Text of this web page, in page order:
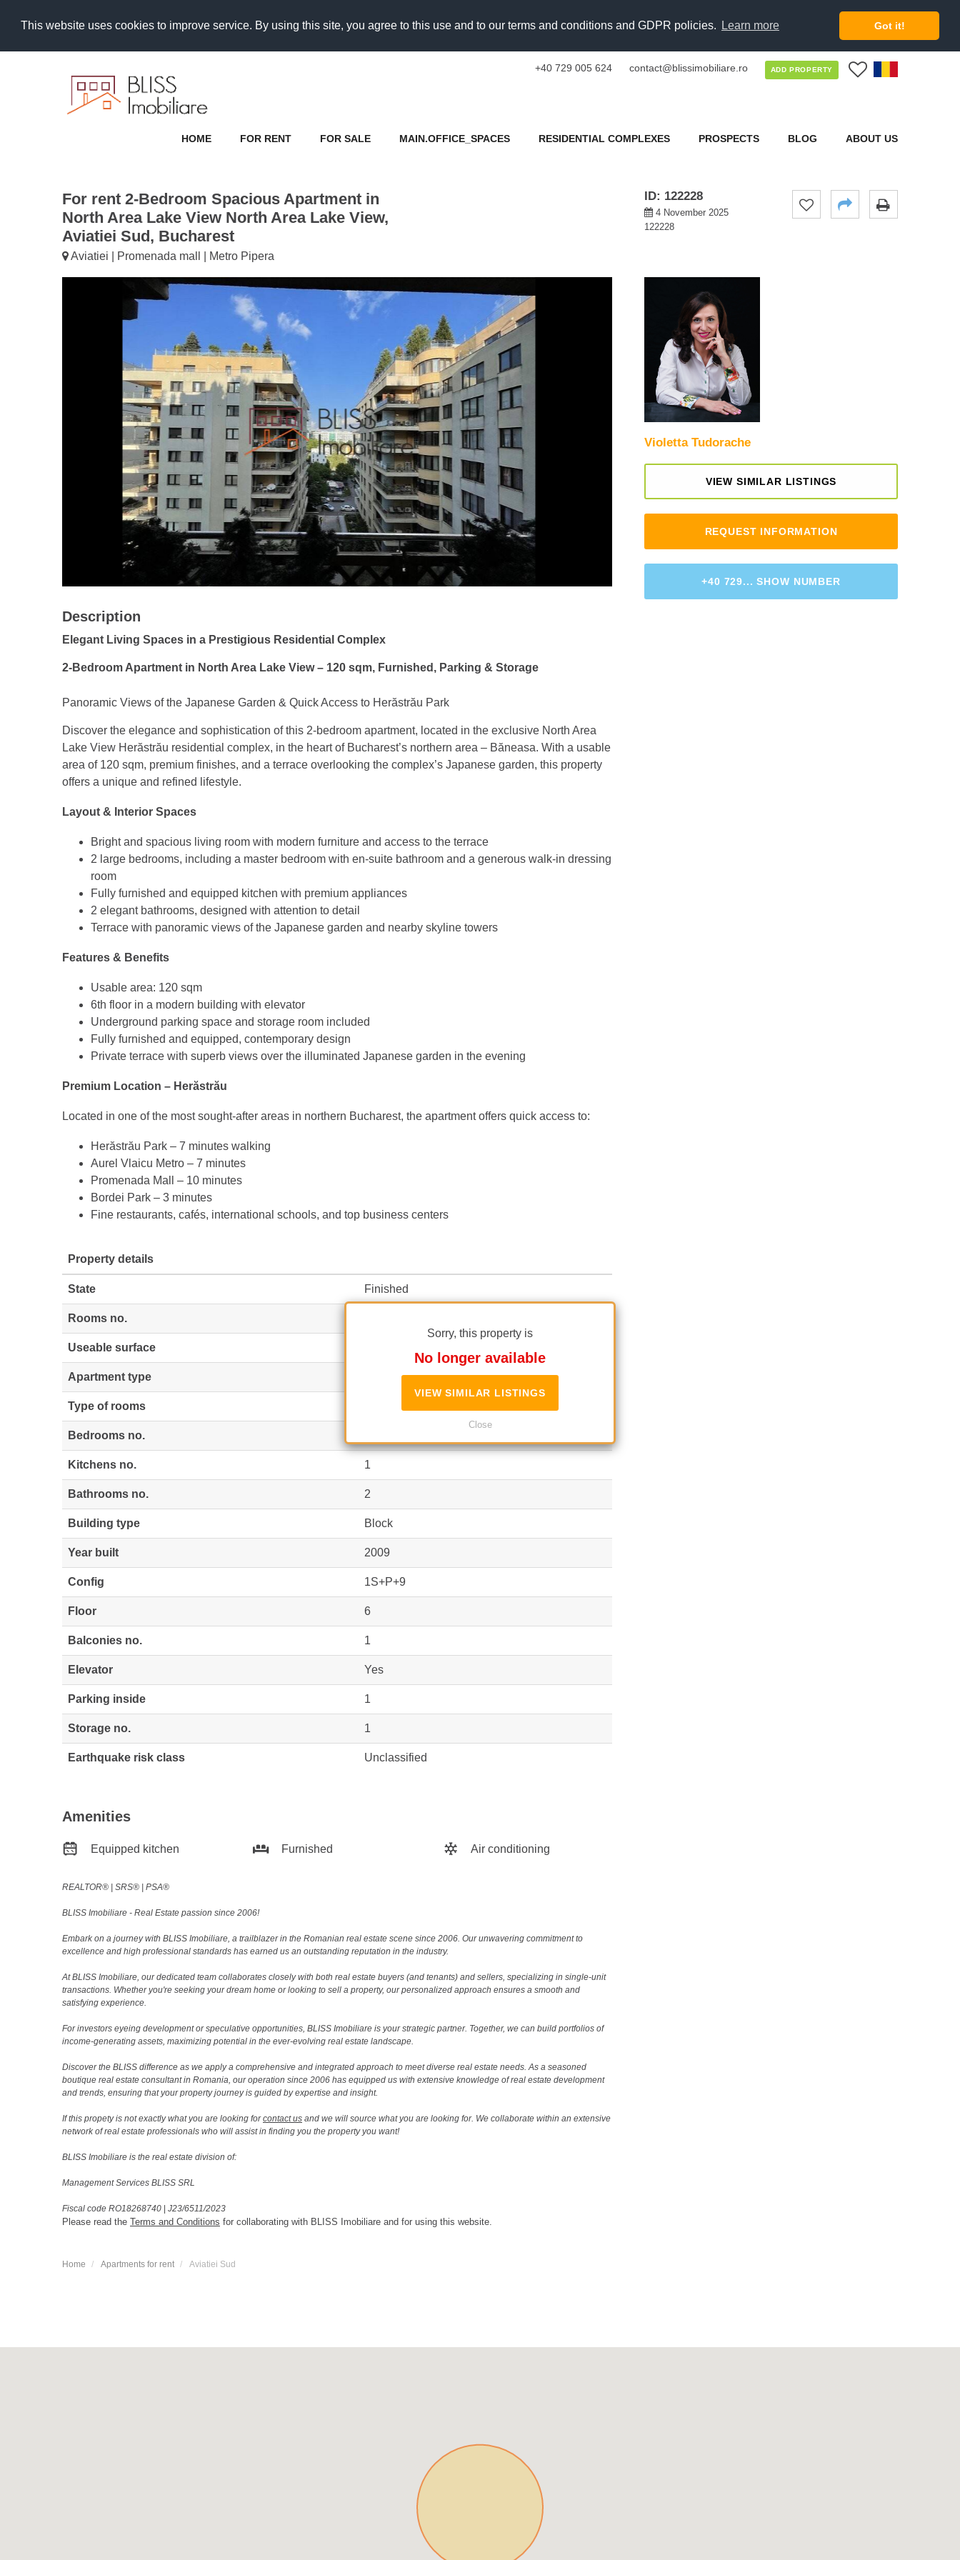
This website uses cookies to improve service. By using this site, you agree to this use and to our terms and conditions and GDPR policies. Learn more Got it!
+40 729 005 624 contact@blissimobiliare.ro ADD PROPERTY
HOME FOR RENT FOR SALE MAIN.OFFICE_SPACES RESIDENTIAL COMPLEXES PROSPECTS BLOG ABOUT US
For rent 2-Bedroom Spacious Apartment in
North Area Lake View North Area Lake View,
Aviatiei Sud, Bucharest
Aviatiei | Promenada mall | Metro Pipera
ID: 122228
4 November 2025
122228
Sorry, this property is
No longer available
VIEW SIMILAR LISTINGS
Close
Description
Elegant Living Spaces in a Prestigious Residential Complex
2-Bedroom Apartment in North Area Lake View – 120 sqm, Furnished, Parking & Storage
Panoramic Views of the Japanese Garden & Quick Access to Herăstrău Park
Discover the elegance and sophistication of this 2-bedroom apartment, located in the exclusive North Area
Lake View Herăstrău residential complex, in the heart of Bucharest’s northern area – Băneasa. With a usable
area of 120 sqm, premium finishes, and a terrace overlooking the complex’s Japanese garden, this property
offers a unique and refined lifestyle.
Layout & Interior Spaces
Bright and spacious living room with modern furniture and access to the terrace
2 large bedrooms, including a master bedroom with en-suite bathroom and a generous walk-in dressing
room
Fully furnished and equipped kitchen with premium appliances
2 elegant bathrooms, designed with attention to detail
Terrace with panoramic views of the Japanese garden and nearby skyline towers
Features & Benefits
Usable area: 120 sqm
6th floor in a modern building with elevator
Underground parking space and storage room included
Fully furnished and equipped, contemporary design
Private terrace with superb views over the illuminated Japanese garden in the evening
Premium Location – Herăstrău
Located in one of the most sought-after areas in northern Bucharest, the apartment offers quick access to:
Herăstrău Park – 7 minutes walking
Aurel Vlaicu Metro – 7 minutes
Promenada Mall – 10 minutes
Bordei Park – 3 minutes
Fine restaurants, cafés, international schools, and top business centers
Property details
State Finished
Rooms no.
Useable surface
Apartment type Apartment
Type of rooms
Bedrooms no.
Kitchens no. 1
Bathrooms no. 2
Building type Block
Year built 2009
Config 1S+P+9
Floor 6
Balconies no. 1
Elevator Yes
Parking inside 1
Storage no. 1
Earthquake risk class Unclassified
Amenities
Equipped kitchen Furnished Air conditioning
REALTOR®️ | SRS®️ | PSA®️
BLISS Imobiliare - Real Estate passion since 2006!
Embark on a journey with BLISS Imobiliare, a trailblazer in the Romanian real estate scene since 2006. Our unwavering commitment to
excellence and high professional standards has earned us an outstanding reputation in the industry.
At BLISS Imobiliare, our dedicated team collaborates closely with both real estate buyers (and tenants) and sellers, specializing in single-unit
transactions. Whether you're seeking your dream home or looking to sell a property, our personalized approach ensures a smooth and
satisfying experience.
For investors eyeing development or speculative opportunities, BLISS Imobiliare is your strategic partner. Together, we can build portfolios of
income-generating assets, maximizing potential in the ever-evolving real estate landscape.
Discover the BLISS difference as we apply a comprehensive and integrated approach to meet diverse real estate needs. As a seasoned
boutique real estate consultant in Romania, our operation since 2006 has equipped us with extensive knowledge of real estate development
and trends, ensuring that your property journey is guided by expertise and insight.
If this propety is not exactly what you are looking forcontact us and we will source what you are looking for. We collaborate within an extensive
network of real estate professionals who will assist in finding you the property you want!
BLISS Imobiliare is the real estate division of:
Management Services BLISS SRL
Fiscal code RO18268740 | J23/6511/2023
Please read the Terms and Conditions for collaborating with BLISS Imobiliare and for using this website.
Home Apartments for rent Aviatiei Sud
Violetta Tudorache
VIEW SIMILAR LISTINGS
REQUEST INFORMATION
+40 729... SHOW NUMBER